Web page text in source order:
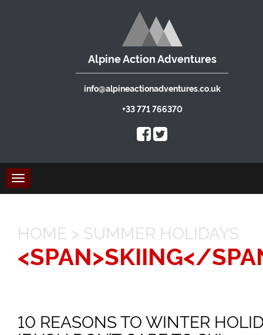
Alpine Action Adventures
info@alpineactionadventures.co.uk
+33 771 766370
Toggle
navigation
HOME > SUMMER HOLIDAYS
<SPAN>SKIING</
10 REASONS TO WINTER